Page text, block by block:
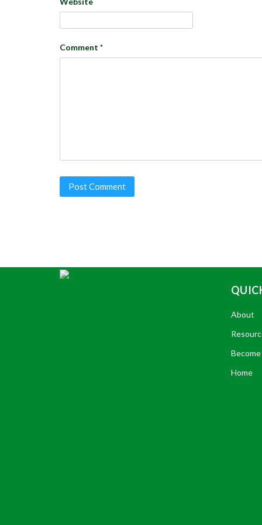
Comment *
About
Home